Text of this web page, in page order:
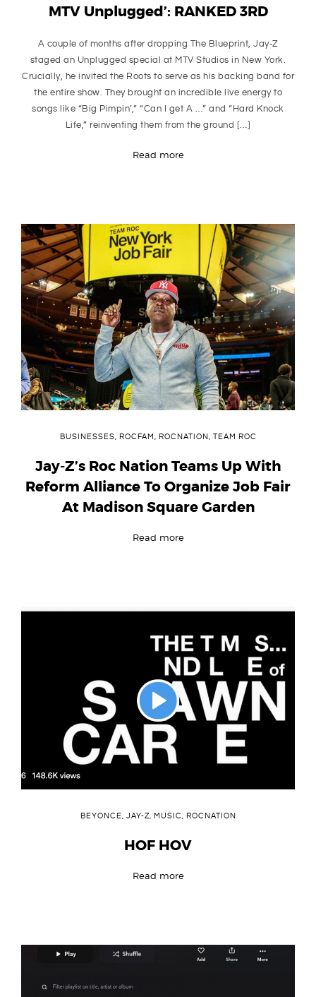
MTV Unplugged’: RANKED 3RD
A couple of months after dropping The Blueprint, Jay-Z
staged an Unplugged special at MTV Studios in New York.
Crucially, he invited the Roots to serve as his backing band for
the entire show. They brought an incredible live energy to
songs like “Big Pimpin’,” “Can I get A …” and “Hard Knock
Life,” reinventing them from the ground […]
Read more
BUSINESSES, ROCFAM, ROCNATION, TEAM ROC
Jay-Z’s Roc Nation Teams Up With
Reform Alliance To Organize Job Fair
At Madison Square Garden
Read more
BEYONCE, JAY-Z, MUSIC, ROCNATION
HOF HOV
Read more